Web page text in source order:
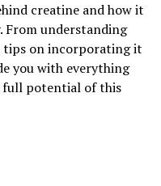
new product
comes to muscle
uses 3D printing to
devices that are
needs.
creatine and how it
From understanding
tips on incorporating it
you with everything
full potential of this